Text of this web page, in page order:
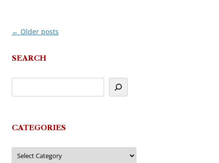
Post
← Older posts
SEARCH
CATEGORIES
Categories